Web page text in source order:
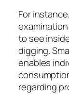
For
to see
digging.
enables
regarding